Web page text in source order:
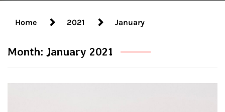
Home 2021 January
Month: January 2021